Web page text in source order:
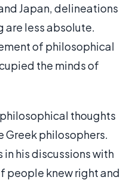
Japan, delineations
are less absolute.
of philosophical
the minds of
thoughts
Greek philosophers.
his discussions with
people knew right and